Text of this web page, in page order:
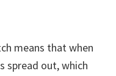
means that when
spread out, which